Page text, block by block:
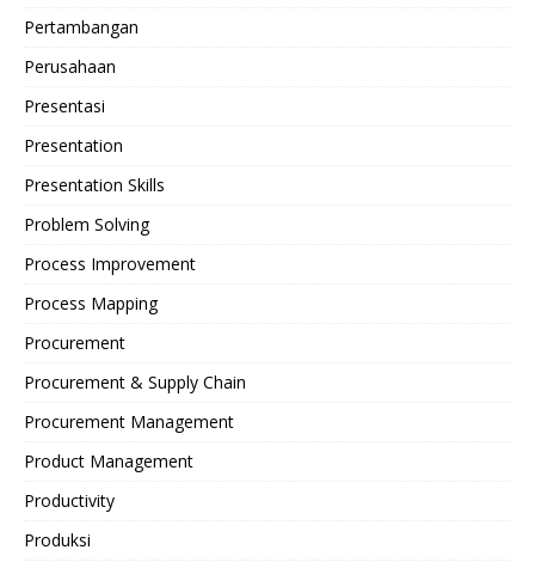
Pertambangan
Perusahaan
Presentasi
Presentation
Presentation Skills
Problem Solving
Process Improvement
Process Mapping
Procurement
Procurement & Supply Chain
Procurement Management
Product Management
Productivity
Produksi